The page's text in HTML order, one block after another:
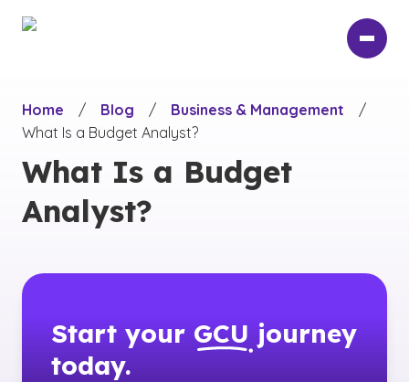
Home
/ Blog / Business & Management
/
What Is a Budget Analyst?
What Is a Budget
Analyst?
Start your GCU journey
today.